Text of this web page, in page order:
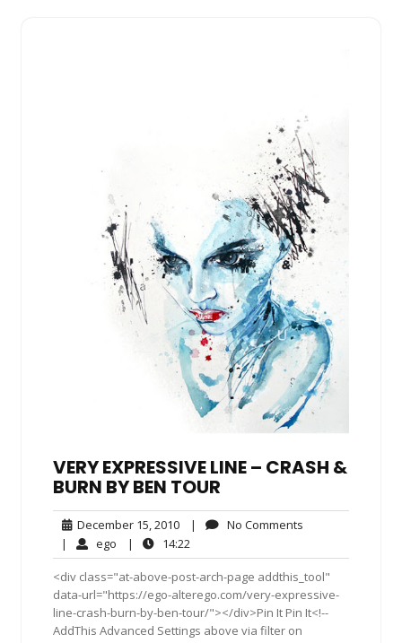
VERY EXPRESSIVE LINE – CRASH &
BURN BY BEN TOUR
December 15, 2010December
15,
2010
| No Comments
| ego ego| 14:22
<div class="at-above-post-arch-page addthis_tool"
data-url="https://ego-alterego.com/very-expressive-
line-crash-burn-by-ben-tour/"></div>Pin It Pin It<!--
AddThis Advanced Settings above via filter on